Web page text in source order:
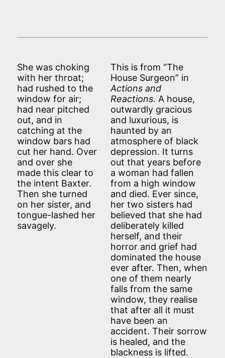
She was choking
with her throat;
had rushed to the
window for air;
had near pitched
out, and in
catching at the
window bars had
cut her hand. Over
and over she
made this clear to
the intent Baxter.
Then she turned
on her sister, and
tongue-lashed her
savagely.
This is from “The
House Surgeon” in
Actions and
Reactions. A house,
outwardly gracious
and luxurious, is
haunted by an
atmosphere of black
depression. It turns
out that years before
a woman had fallen
from a high window
and died. Ever since,
her two sisters had
believed that she had
deliberately killed
herself, and their
horror and grief had
dominated the house
ever after. Then, when
one of them nearly
falls from the same
window, they realise
that after all it must
have been an
accident. Their sorrow
is healed, and the
blackness is lifted.